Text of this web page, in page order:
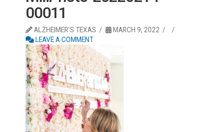
00011
ALZHEIMER'S TEXAS
MARCH 9, 2022
LEAVE A COMMENT